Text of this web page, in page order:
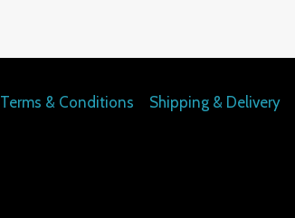
Terms & Conditions Shipping & Delivery